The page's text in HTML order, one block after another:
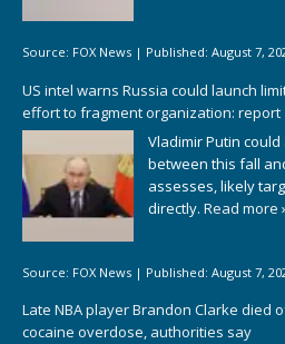
Source: FOX News | Published: August 7,
US intel warns Russia could launch
effort to fragment organization: report
Vladimir Putin
between this fall
assesses, likely
directly. Read more
Source: FOX News | Published: August 7,
Late NBA player Brandon Clarke died
cocaine overdose, authorities say